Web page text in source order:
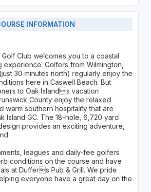
INFORMATION
Golf Club welcomes you to a coastal
experience. Golfers from Wilmington,
30 minutes north) regularly enjoy the
here in Caswell Beach. But
to Oak Islands vacation
County enjoy the relaxed
warm southern hospitality that are
Island GC. The 18-hole, 6,720 yard
provides an exciting adventure,
leagues and daily-fee golfers
conditions on the course and have
at Duffers Pub & Grill. We pride
everyone have a great day on the